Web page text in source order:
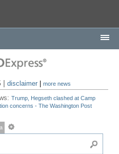
|disclaimer |more news
Trump, Hegseth clashed at Camp
concerns - The Washington Post